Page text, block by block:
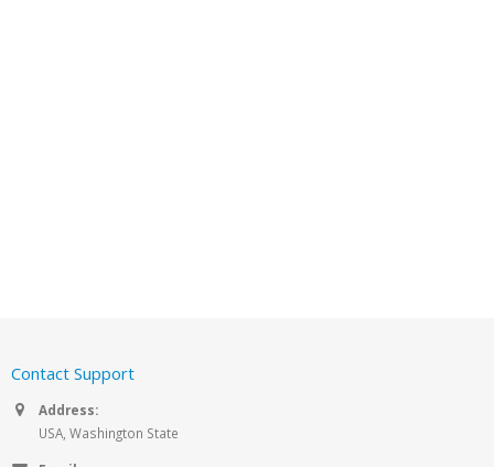
Contact Support
Address:
USA, Washington State